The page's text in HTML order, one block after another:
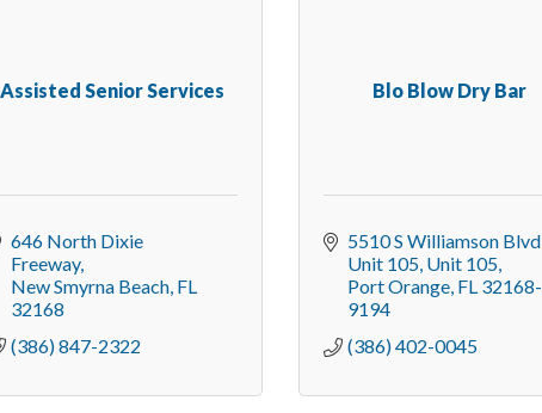
Assisted Senior Services
646 North Dixie
Freeway
New Smyrna Beach FL
32168
(386) 847-2322
Blo Blow Dry Bar
5510 S Williamson Blvd
Unit 105 Unit 105
Port Orange FL 32168-
9194
(386) 402-0045